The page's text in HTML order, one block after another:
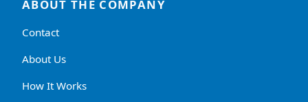
ABOUT THE COMPANY
Contact
About Us
How It Works